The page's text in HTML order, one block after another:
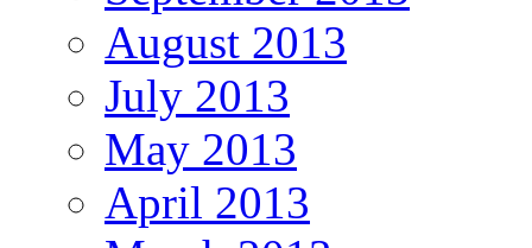
August 2013
July 2013
May 2013
April 2013